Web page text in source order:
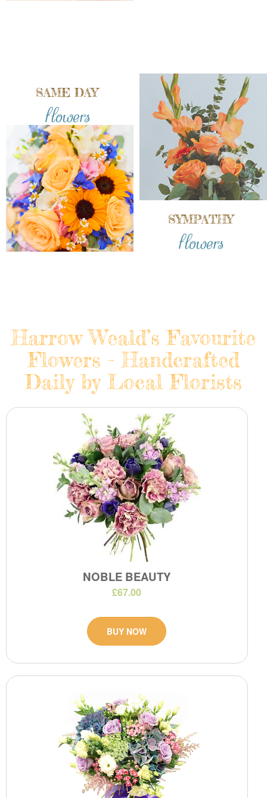
SAME DAY
flowers
SYMPATHY
flowers
Harrow Weald’s Favourite
Flowers - Handcrafted
Daily by Local Florists
NOBLE BEAUTY
£67.00
BUY NOW